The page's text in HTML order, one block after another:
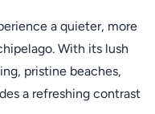
a quieter, more
With its lush
pristine beaches,
a refreshing contrast